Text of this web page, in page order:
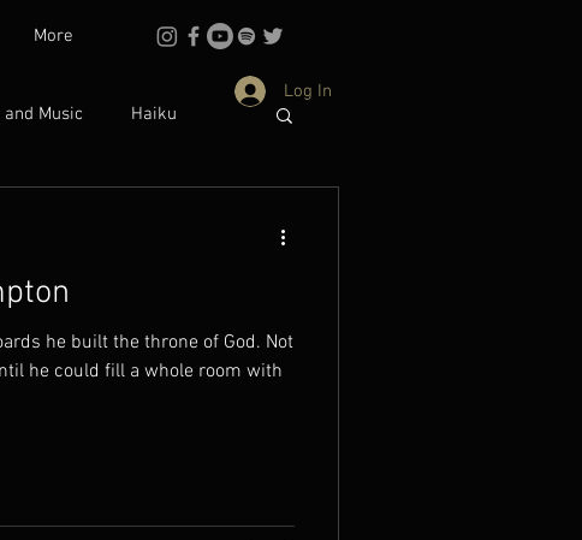
More
Log In
Music Haiku
Identity
he built the throne of God. Not
he could fill a whole room with